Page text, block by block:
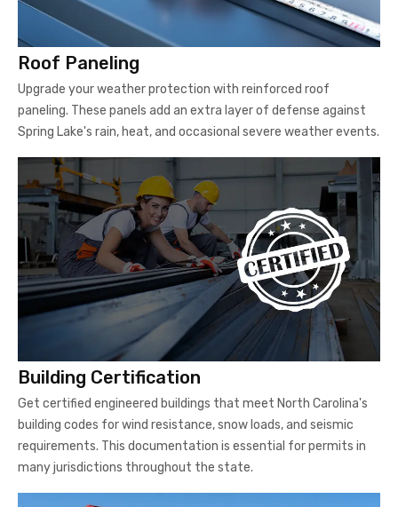
Roof Paneling
Upgrade your weather protection with reinforced roof
paneling. These panels add an extra layer of defense against
Spring Lake's rain, heat, and occasional severe weather events.
Building Certification
Get certified engineered buildings that meet North Carolina's
building codes for wind resistance, snow loads, and seismic
requirements. This documentation is essential for permits in
many jurisdictions throughout the state.